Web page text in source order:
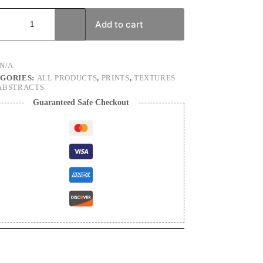
Add to cart
N/A
ALL PRODUCTS, PRINTS, TEXTURES
Guaranteed Safe Checkout